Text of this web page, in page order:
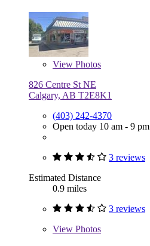
View Photos
826 Centre St NE
Calgary, AB T2E8K1
(403) 242-4370
Open today 10 am - 9 pm
3 reviews
Estimated Distance
0.9 miles
3 reviews
View Photos